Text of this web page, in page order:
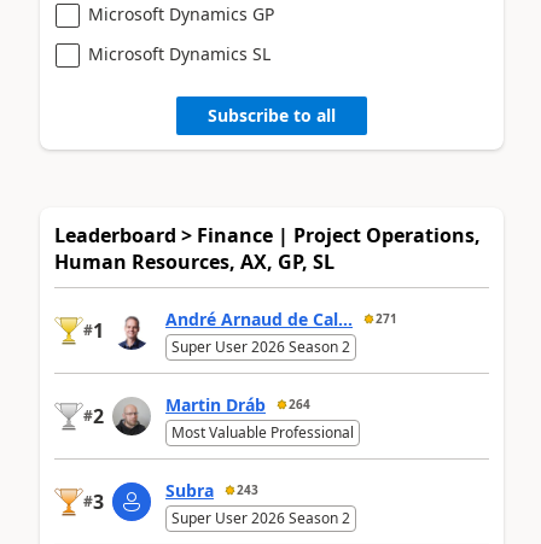
Microsoft Dynamics GP
Microsoft Dynamics SL
Subscribe to all
Leaderboard > Finance | Project Operations,
Human Resources, AX, GP, SL
#1 André Arnaud de Cal... 271
Super User 2026 Season 2
#2 Martin Dráb 264
Most Valuable Professional
#3 Subra 243
Super User 2026 Season 2